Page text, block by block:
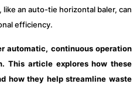
an auto-tie horizontal baler, can
efficiency.
automatic, continuous operation
This article explores how these
how they help streamline waste